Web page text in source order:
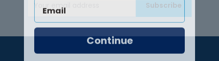
Email AddressSubscribe
Continue